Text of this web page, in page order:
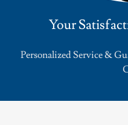
Your
Personalized Service &